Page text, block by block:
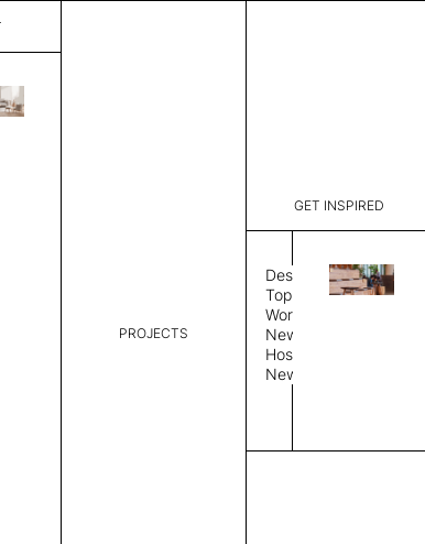
PROJECTS
GET INSPIRED
Design
Topics
Workplace
News
Hospitality
News
Dimensions:
Rug Size